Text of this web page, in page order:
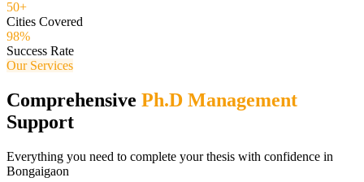
50+
Cities Covered
98%
Success Rate
Our Services
Comprehensive Ph.D Management
Support
Everything you need to complete your thesis with confidence in
Bongaigaon